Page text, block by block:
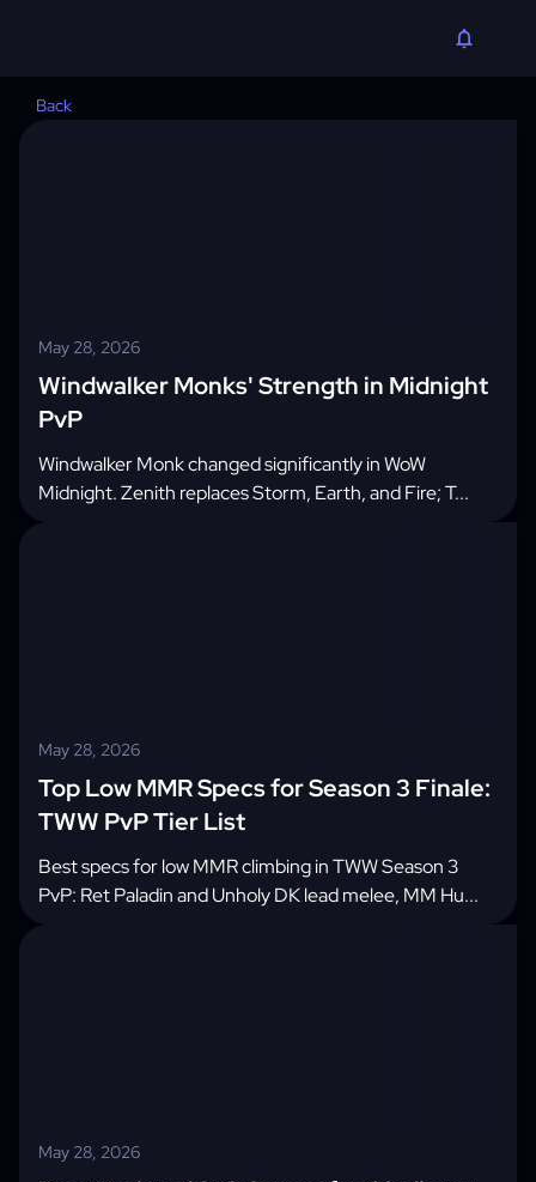
Back
May 28, 2026
Windwalker Monks' Strength in Midnight
PvP
Windwalker Monk changed significantly in WoW
Midnight. Zenith replaces Storm, Earth, and Fire; T...
May 28, 2026
Top Low MMR Specs for Season 3 Finale:
TWW PvP Tier List
Best specs for low MMR climbing in TWW Season 3
PvP: Ret Paladin and Unholy DK lead melee, MM Hu...
May 28, 2026